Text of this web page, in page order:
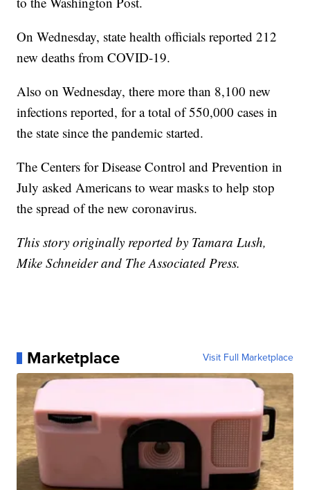
On Wednesday, state health officials reported 212
new deaths from COVID-19.
Also on Wednesday, there more than 8,100 new
infections reported, for a total of 550,000 cases in
the state since the pandemic started.
The Centers for Disease Control and Prevention in
July asked Americans to wear masks to help stop
the spread of the new coronavirus.
This story originally reported by Tamara Lush,
Mike Schneider and The Associated Press.
Marketplace Visit Full Marketplace